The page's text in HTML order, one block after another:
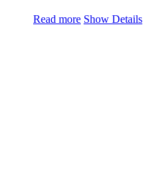
Read more Show Details